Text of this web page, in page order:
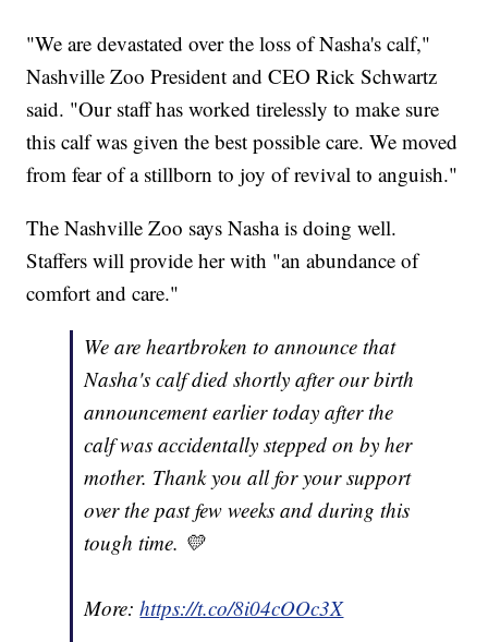
"We are devastated over the loss of Nasha's calf,"
Nashville Zoo President and CEO Rick Schwartz
said. "Our staff has worked tirelessly to make sure
this calf was given the best possible care. We moved
from fear of a stillborn to joy of revival to anguish."
The Nashville Zoo says Nasha is doing well.
Staffers will provide her with "an abundance of
comfort and care."
We are heartbroken to announce that
Nasha's calf died shortly after our birth
announcement earlier today after the
calf was accidentally stepped on by her
mother. Thank you all for your support
over the past few weeks and during this
tough time. 💛
More:https://t.co/8i04cOOc3X